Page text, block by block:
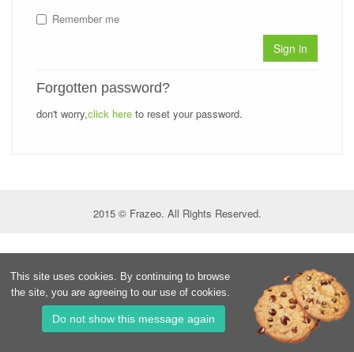
Remember me
Sign in
Forgotten password?
don't worry,click here to reset your password.
2015 © Frazeo. All Rights Reserved.
This site uses cookies. By continuing to browse
the site, you are agreeing to our use of cookies.